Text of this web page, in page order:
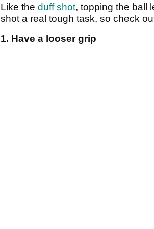
Like the duff shot, topping the ball
shot a real tough task, so check
1. Have a looser grip